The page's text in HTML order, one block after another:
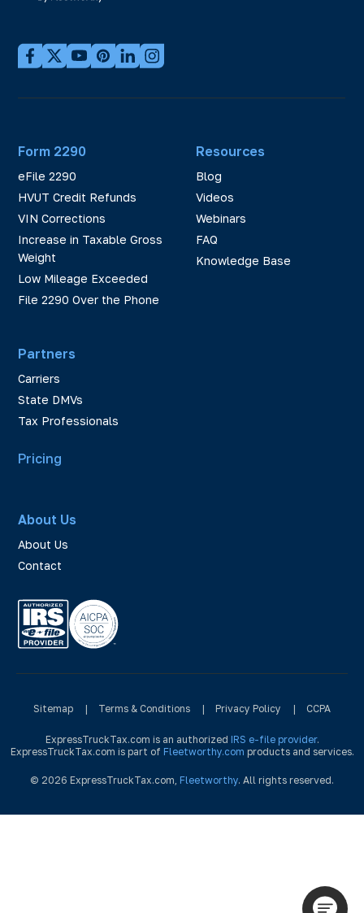
Form 2290
eFile 2290
HVUT Credit Refunds
VIN Corrections
Increase in Taxable Gross
Weight
Low Mileage Exceeded
File 2290 Over the Phone
Partners
Carriers
State DMVs
Tax Professionals
Resources
Blog
Videos
Webinars
FAQ
Knowledge Base
Pricing
About Us
About Us
Contact
Sitemap | Terms & Conditions | Privacy Policy | CCPA
ExpressTruckTax.com is an authorized IRS e-file provider.
ExpressTruckTax.com is part of Fleetworthy.com products and services.
© 2026 ExpressTruckTax.com, Fleetworthy. All rights reserved.